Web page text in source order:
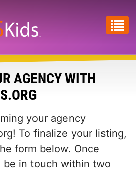
AGENCY WITH
your agency
To finalize your listing,
form below. Once
in touch within two